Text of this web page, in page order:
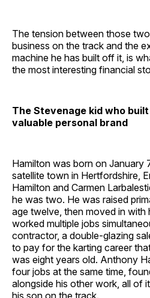
The tension between those
business on the track and the
machine he has built off it, is
the most interesting financial
The Stevenage kid who
valuable personal brand
Hamilton was born on January
satellite town in Hertfordshire,
Hamilton and Carmen
he was two. He was raised
age twelve, then moved in with
worked multiple jobs
contractor, a double-glazing
to pay for the karting career
was eight years old. Anthony
four jobs at the same time,
alongside his other work, all of